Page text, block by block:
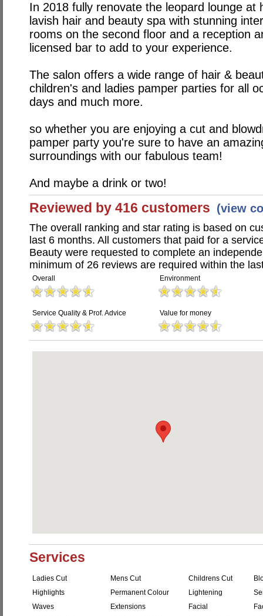
In 2018 fully renovate the leopard lounge at
lavish hair and beauty spa with stunning
rooms on the second floor and a reception
licensed bar to add to your experience.
The salon offers a wide range of hair &
children's and ladies pamper parties for all
days and much more.
so whether you are enjoying a cut and
pamper party you're sure to have an
surroundings with our fabulous team!
And maybe a drink or two!
Reviewed by 416 customers (view
The overall ranking and star rating is based on
last 6 months. All customers that paid for a
Beauty were requested to complete an
minimum of 26 reviews are required within the
Overall Environment
Service Quality & Prof. Advice Value for money
Services
Ladies Cut Mens Cut Childrens Cut
Highlights
Permanent Colour Lightening
Waves
Extensions Facial